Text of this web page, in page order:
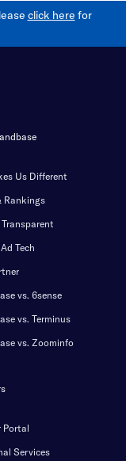
click here for
Us Different
Rankings
Tech
vs. 6sense
vs. Terminus
vs. Zoominfo
Portal
Services